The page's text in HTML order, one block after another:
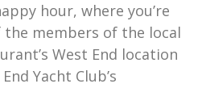
hour, where you’re
members of the local
West End location
Yacht Club’s